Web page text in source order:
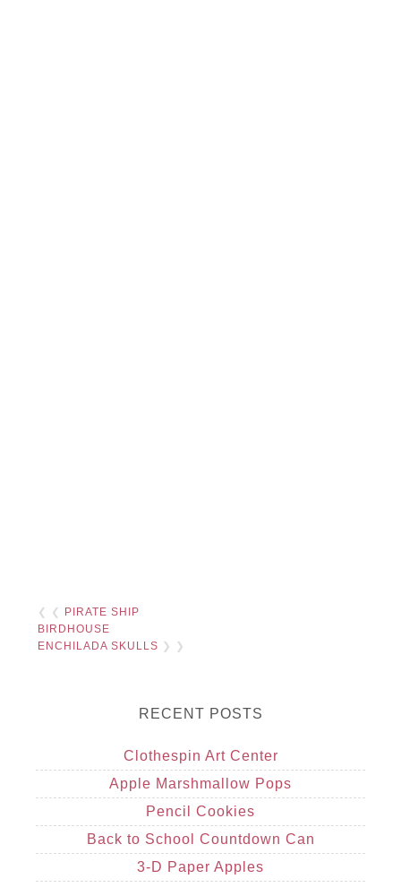
❮ ❮ PIRATE SHIP
BIRDHOUSE
ENCHILADA SKULLS ❯ ❯
RECENT POSTS
Clothespin Art Center
Apple Marshmallow Pops
Pencil Cookies
Back to School Countdown Can
3-D Paper Apples